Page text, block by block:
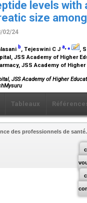
levels with
size
02/24
b, Tejeswini C J a,⁎ ,
JSS Academy of Higher
JSS Academy of
JSS Academy of Higher
Tableaux
des professionnels de santé.